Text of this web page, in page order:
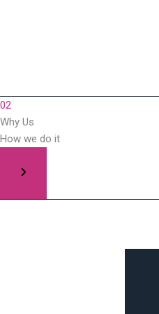
02
Why Us
How we do it